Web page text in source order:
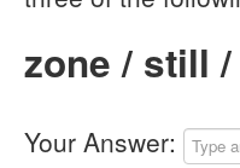
zone / still
Your Answer: